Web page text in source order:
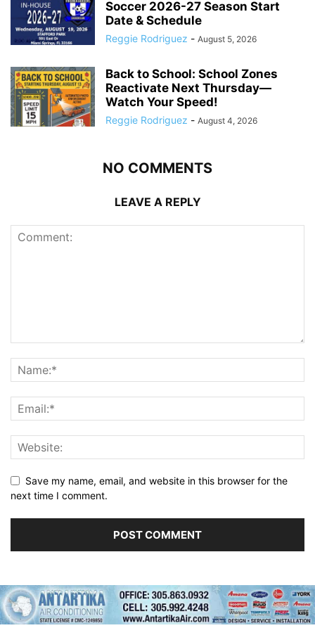
Soccer 2026-27 Season Start
Date & Schedule
Reggie Rodriguez - August 5, 2026
Back to School: School Zones
Reactivate Next Thursday—
Watch Your Speed!
Reggie Rodriguez - August 4, 2026
NO COMMENTS
LEAVE A REPLY
Save my name, email, and website in this browser for the
next time I comment.